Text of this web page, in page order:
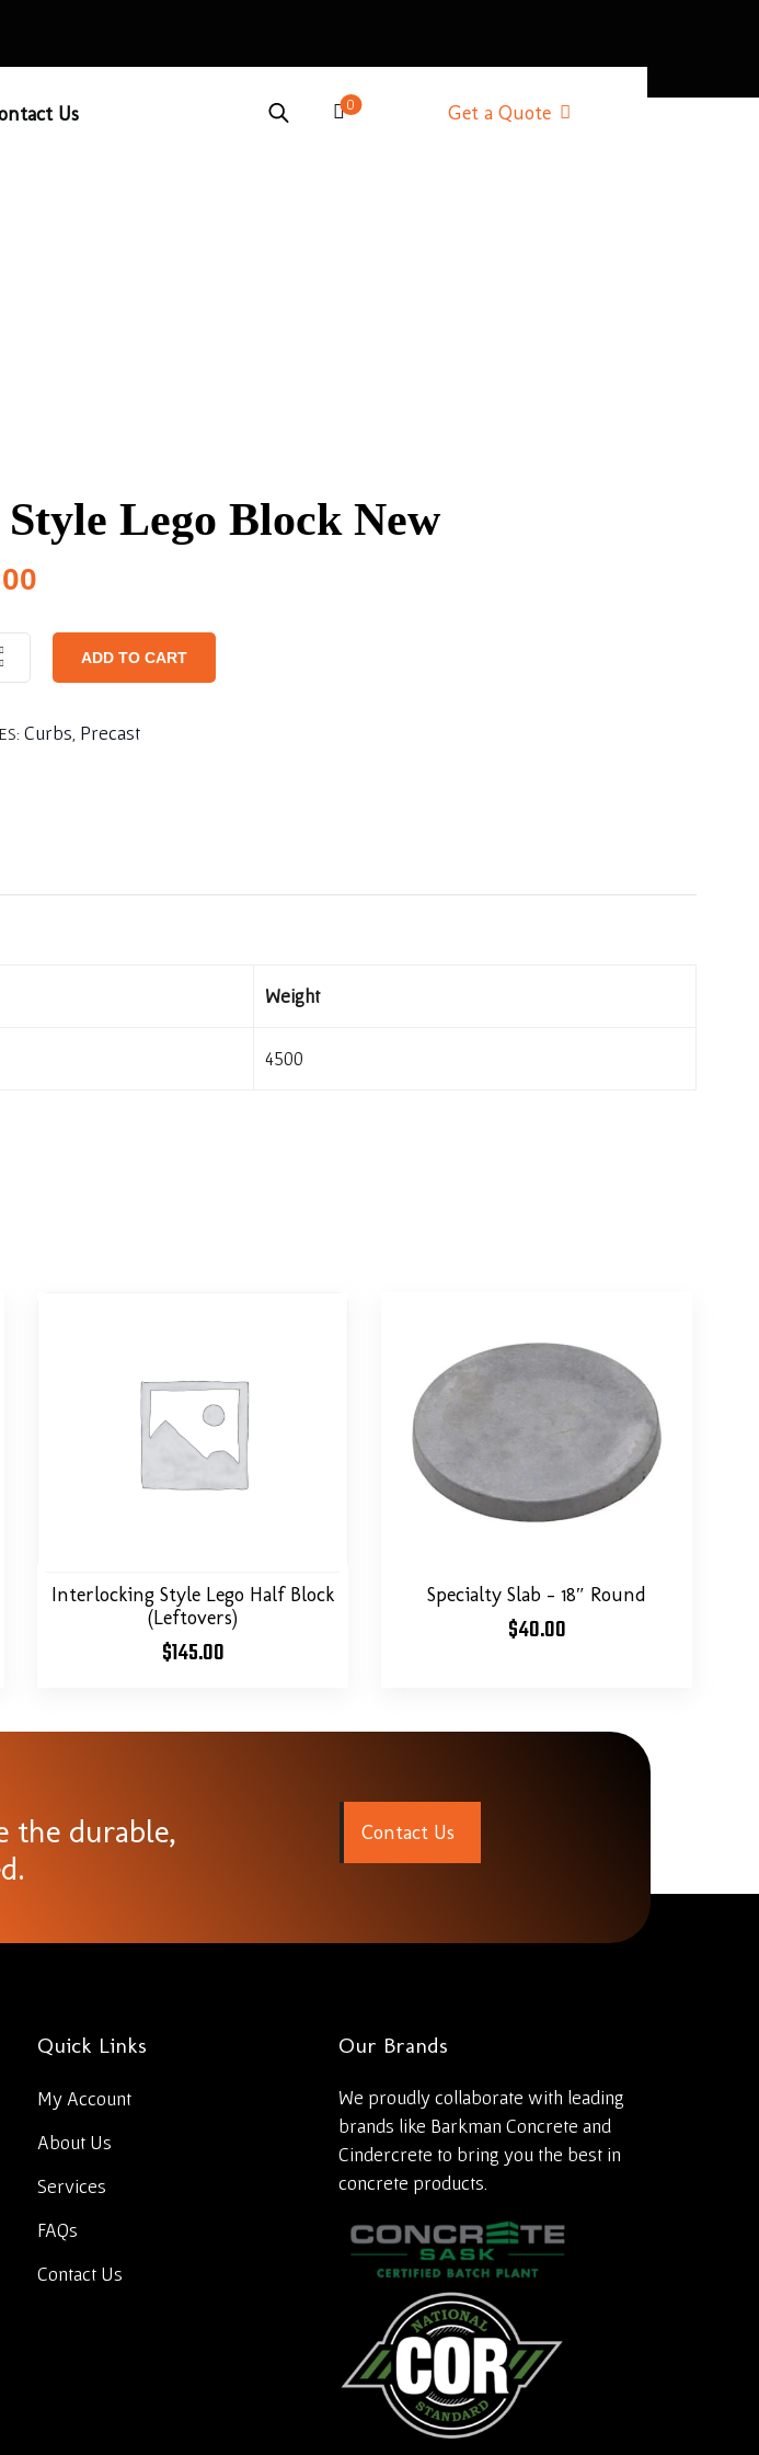
Us 0 Get a Quote
Lego Block New
ADD TO CART
Curbs Precast
Weight
4500
Interlocking Style Lego Half Block
(Leftovers)
$145.00
Specialty Slab – 18″ Round
$40.00
the durable,
Contact Us
Quick Links
My Account
About Us
Services
FAQs
Contact Us
Our Brands
We proudly collaborate with leading
brands like Barkman Concrete and
Cindercrete to bring you the best in
concrete products.